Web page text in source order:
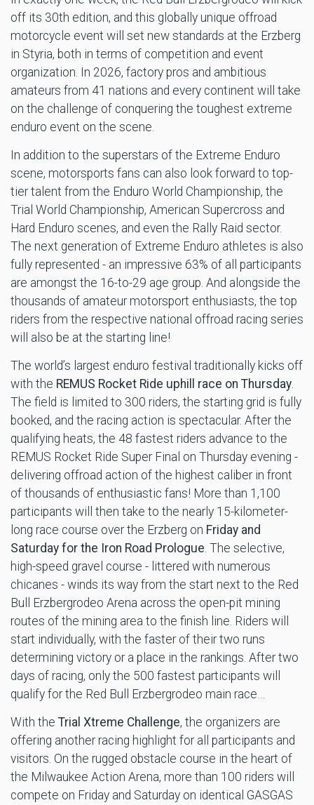
off its 30th edition, and this globally unique offroad
motorcycle event will set new standards at the Erzberg
in Styria, both in terms of competition and event
organization. In 2026, factory pros and ambitious
amateurs from 41 nations and every continent will take
on the challenge of conquering the toughest extreme
enduro event on the scene.
In addition to the superstars of the Extreme Enduro
scene, motorsports fans can also look forward to top-
tier talent from the Enduro World Championship, the
Trial World Championship, American Supercross and
Hard Enduro scenes, and even the Rally Raid sector.
The next generation of Extreme Enduro athletes is also
fully represented - an impressive 63% of all participants
are amongst the 16-to-29 age group. And alongside the
thousands of amateur motorsport enthusiasts, the top
riders from the respective national offroad racing series
will also be at the starting line!
The world’s largest enduro festival traditionally kicks off
with the REMUS Rocket Ride uphill race on Thursday
The field is limited to 300 riders, the starting grid is fully
booked, and the racing action is spectacular. After the
qualifying heats, the 48 fastest riders advance to the
REMUS Rocket Ride Super Final on Thursday evening -
delivering offroad action of the highest caliber in front
of thousands of enthusiastic fans! More than 1,100
participants will then take to the nearly 15-kilometer-
long race course over the Erzberg on Friday and
Saturday for the Iron Road Prologue . The selective,
high-speed gravel course - littered with numerous
chicanes - winds its way from the start next to the Red
Bull Erzbergrodeo Arena across the open-pit mining
routes of the mining area to the finish line. Riders will
start individually, with the faster of their two runs
determining victory or a place in the rankings. After two
days of racing, only the 500 fastest participants will
qualify for the Red Bull Erzbergrodeo main race…
With the Trial Xtreme Challenge, the organizers are
offering another racing highlight for all participants and
visitors. On the rugged obstacle course in the heart of
the Milwaukee Action Arena, more than 100 riders will
compete on Friday and Saturday on identical GASGAS